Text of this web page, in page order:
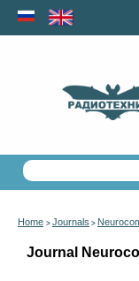
Home > Journals >
Journal